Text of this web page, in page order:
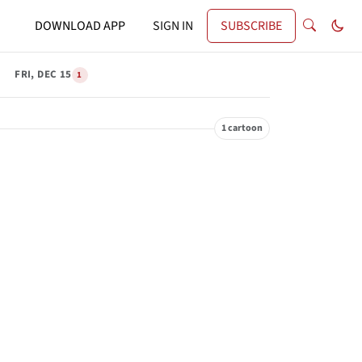
DOWNLOAD APP SIGN IN SUBSCRIBE
FRI, DEC 15 1
1 cartoon